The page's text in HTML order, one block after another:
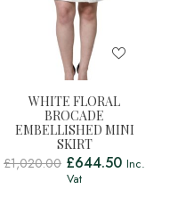
WHITE FLORAL
BROCADE
EMBELLISHED MINI
SKIRT
£1,020.00 £644.50 Inc.
Vat